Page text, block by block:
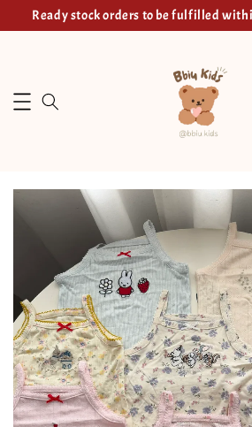
Ready stock orders to be fulfilled